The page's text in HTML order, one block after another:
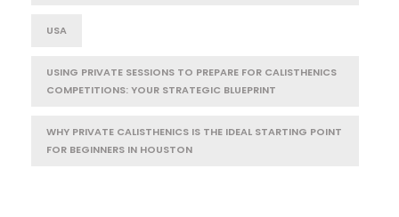
USA
USING PRIVATE SESSIONS TO PREPARE FOR CALISTHENICS
COMPETITIONS: YOUR STRATEGIC BLUEPRINT
WHY PRIVATE CALISTHENICS IS THE IDEAL STARTING POINT
FOR BEGINNERS IN HOUSTON